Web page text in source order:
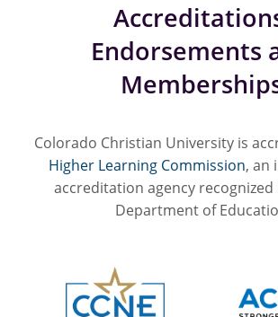
Endorsements
Colorado Christian University is
Higher Learning Commission, an
accreditation agency recognized
Department of